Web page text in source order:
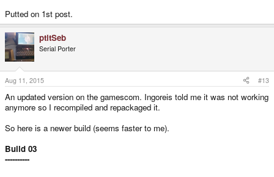
Putted on 1st post.
ptitSeb
Serial Porter
Aug 11, 2015 #13
An updated version on the gamescom. Ingoreis told me it was not working
anymore so I recompiled and repackaged it.
So here is a newer build (seems faster to me).
Build 03
----------